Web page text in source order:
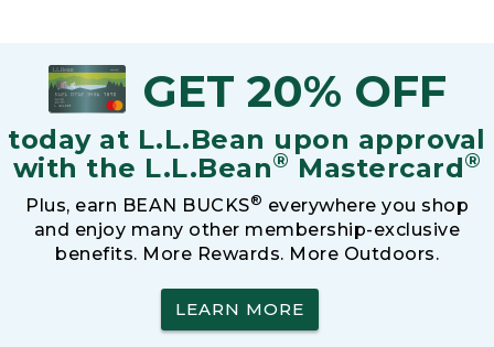
GET 20% OFF
today at L.L.Bean upon approval
with the L.L.Bean® Mastercard®
Plus, earn BEAN BUCKS® everywhere you shop
and enjoy many other membership-exclusive
benefits. More Rewards. More Outdoors.
LEARN MORE